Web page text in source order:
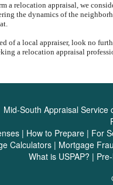
a relocation appraisal, we
the dynamics of the
of a local appraiser, look no
a relocation appraisal
Mid-South Appraisal Service
| How to Prepare | For
Calculators | Mortgage
What is USPAP? |